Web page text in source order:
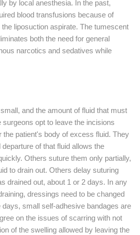
by local anesthesia. In the past,
blood transfusions because of
liposuction aspirate. The tumescent
both the need for general
narcotics and sedatives while
and the amount of fluid that must
opt to leave the incisions
the patient's body of excess fluid. They
of that fluid allows the
Others suture them only partially,
to drain out. Others delay suturing
drained out, about 1 or 2 days. In any
dressings need to be changed
days, small self-adhesive bandages are
on the issues of scarring with not
of the swelling allowed by leaving the